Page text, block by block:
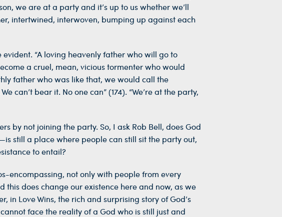
we are at a party and it’s up to us whether we’ll
intertwined, interwoven, bumping up against each
“A loving heavenly father who will go to
a cruel, mean, vicious tormenter who would
father who was like that, we would call the
can’t bear it. No one can” (174). “We’re at the party,
by not joining the party. So, I ask Rob Bell, does God
still a place where people can still sit the party out,
to entail?
encompassing, not only with people from every
does change our existence here and now, as we
in Love Wins, the rich and surprising story of God’s
face the reality of a God who is still just and